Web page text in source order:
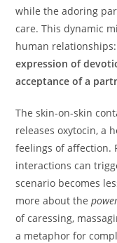
while the adoring
care. This dynamic
human
expression of
acceptance of a
The skin-on-skin
releases oxytocin, a
feelings of affection.
interactions can
scenario becomes
more about the
of caressing,
a metaphor for